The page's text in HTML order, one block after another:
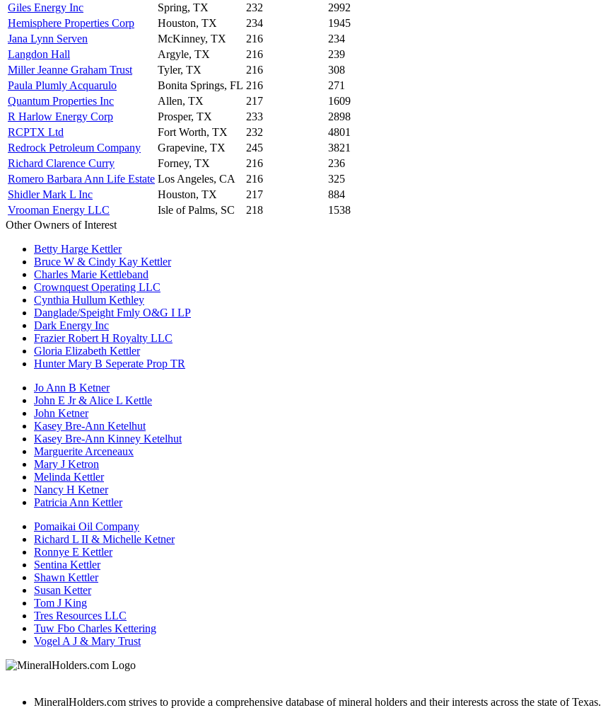
Giles Energy Inc
Spring, TX 232
2992
Hemisphere Properties Corp
Houston, TX 234
1945
Jana Lynn Serven
McKinney, TX 216
234
Langdon Hall
Argyle, TX 216
239
Miller Jeanne Graham Trust
Tyler, TX 216
308
Paula Plumly Acquarulo
Bonita Springs, FL 216
271
Quantum Properties Inc
Allen, TX 217
1609
R Harlow Energy Corp
Prosper, TX 233
2898
RCPTX Ltd
Fort Worth, TX 232
4801
Redrock Petroleum Company
Grapevine, TX 245
3821
Richard Clarence Curry
Forney, TX 216
236
Romero Barbara Ann Life Estate Los Angeles, CA 216
325
Shidler Mark L Inc
Houston, TX 217
884
Vrooman Energy LLC
Isle of Palms, SC 218
1538
Other Owners of Interest
Betty Harge Kettler
Bruce W & Cindy Kay Kettler
Charles Marie Kettleband
Crownquest Operating LLC
Cynthia Hullum Kethley
Danglade/Speight Fmly O&G I LP
Dark Energy Inc
Frazier Robert H Royalty LLC
Gloria Elizabeth Kettler
Hunter Mary B Seperate Prop TR
Jo Ann B Ketner
John E Jr & Alice L Kettle
John Ketner
Kasey Bre-Ann Ketelhut
Kasey Bre-Ann Kinney Ketelhut
Marguerite Arceneaux
Mary J Ketron
Melinda Kettler
Nancy H Ketner
Patricia Ann Kettler
Pomaikai Oil Company
Richard L II & Michelle Ketner
Ronnye E Kettler
Sentina Kettler
Shawn Kettler
Susan Ketter
Tom J King
Tres Resources LLC
Tuw Fbo Charles Kettering
Vogel A J & Mary Trust
MineralHolders.com strives to provide a comprehensive database of mineral holders and their interests across the state of Texas.